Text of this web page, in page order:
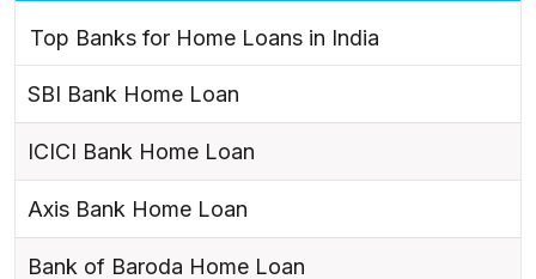
Top Banks for Home Loans in India
SBI Bank Home Loan
ICICI Bank Home Loan
Axis Bank Home Loan
Bank of Baroda Home Loan